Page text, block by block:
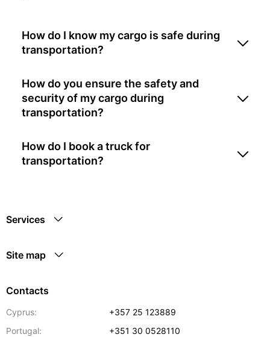
How do I know my cargo is safe during
transportation?
How do you ensure the safety and
security of my cargo during
transportation?
How do I book a truck for
transportation?
Services
Site map
Contacts
Cyprus:
+357 25 123889
Portugal:
+351 30 0528110